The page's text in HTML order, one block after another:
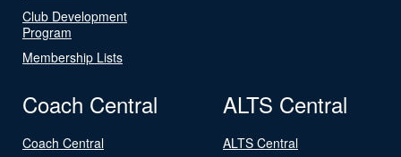
Club Development
Program
Membership Lists
Coach Central
Coach Central
ALTS Central
ALTS Central